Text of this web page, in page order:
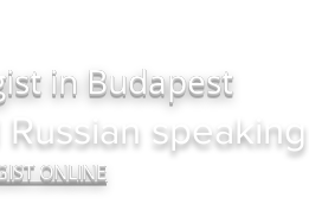
in Budapest
ONLINE